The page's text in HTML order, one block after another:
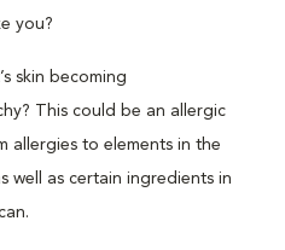
you?
skin becoming
This could be an allergic
allergies to elements in the
well as certain ingredients in